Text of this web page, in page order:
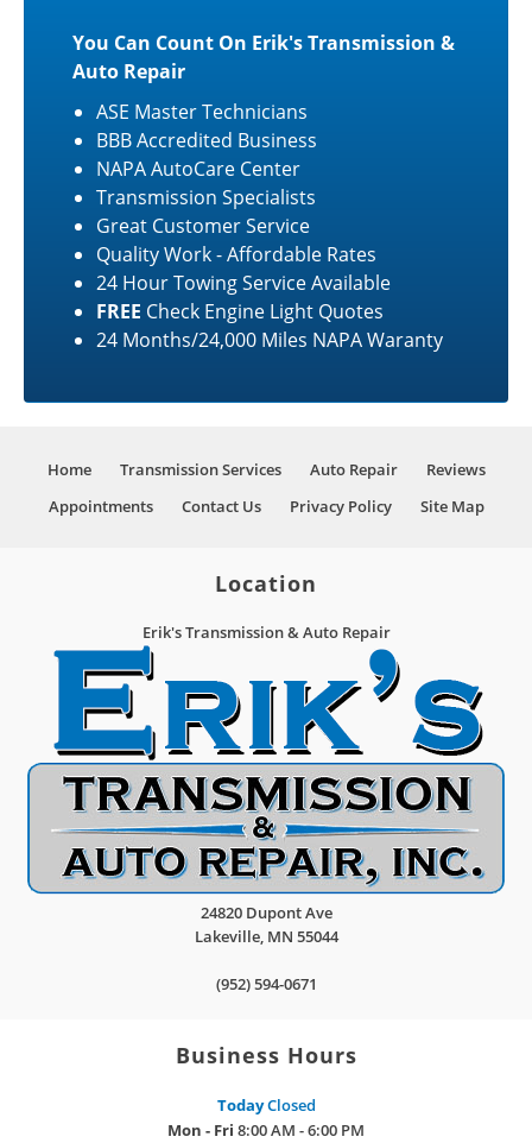
You Can Count On Erik's Transmission &
Auto Repair
ASE Master Technicians
BBB Accredited Business
NAPA AutoCare Center
Transmission Specialists
Great Customer Service
Quality Work - Affordable Rates
24 Hour Towing Service Available
FREE Check Engine Light Quotes
24 Months/24,000 Miles NAPA Waranty
Home Transmission Services Auto Repair
Reviews
Appointments
Contact Us Privacy Policy Site Map
Location
Erik's Transmission & Auto Repair
24820 Dupont Ave
Lakeville, MN 55044
(952) 594-0671
Business Hours
TodayClosed
Mon - Fri 8:00 AM - 6:00 PM